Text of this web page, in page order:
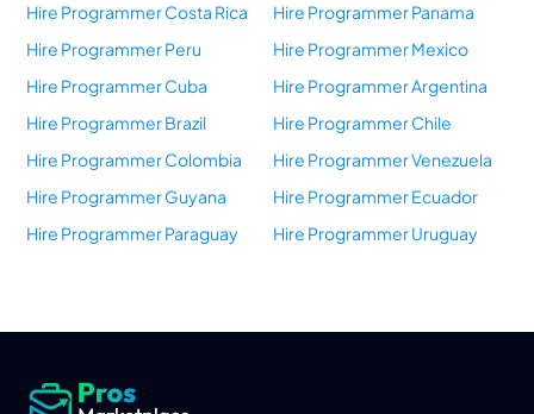
Hire Programmer Costa Rica
Hire Programmer Panama
Hire Programmer Peru
Hire Programmer Mexico
Hire Programmer Cuba
Hire Programmer Argentina
Hire Programmer Brazil
Hire Programmer Chile
Hire Programmer Colombia
Hire Programmer Venezuela
Hire Programmer Guyana
Hire Programmer Ecuador
Hire Programmer Paraguay
Hire Programmer Uruguay